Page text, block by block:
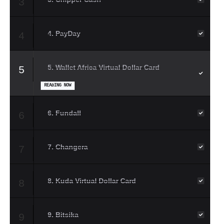
4 4. PayDay
5 5. Wallet Africa Virtual Dollar Card
READING NOW
6 6. Fundall
7 7. Changera
8 8. Kuda Virtual Dollar Card
9 9. Bitsika